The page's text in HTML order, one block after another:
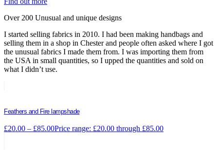
Over 200 Unusual and unique designs
I started selling fabrics in 2010. I had been making handbags and
selling them in a shop in Chester and people often asked where I got
the unusual fabrics I made them from. I was importing them from
the USA in small quantities, so I upped the quantities and sold on
what I didn’t use.
Feathers and Fire lampshade
£20.00 – £85.00Price range: £20.00 through £85.00